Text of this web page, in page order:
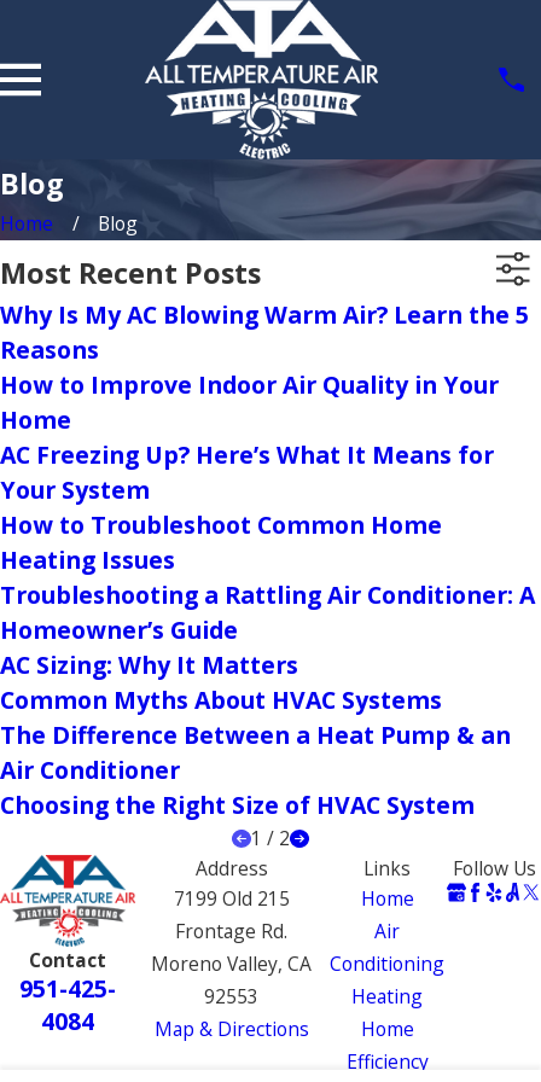
Blog
Home Blog
Most Recent Posts
Why Is My AC Blowing Warm Air? Learn the 5
Reasons
How to Improve Indoor Air Quality in Your
Home
AC Freezing Up? Here’s What It Means for
Your System
How to Troubleshoot Common Home
Heating Issues
Troubleshooting a Rattling Air Conditioner: A
Homeowner’s Guide
AC Sizing: Why It Matters
Common Myths About HVAC Systems
The Difference Between a Heat Pump & an
Air Conditioner
Choosing the Right Size of HVAC System
1 / 2
Contact
951-425-
4084
Address
7199 Old 215
Frontage Rd.
Moreno Valley, CA
92553
Map & Directions
Links
Home
Air
Conditioning
Heating
Home
Efficiency
Follow Us